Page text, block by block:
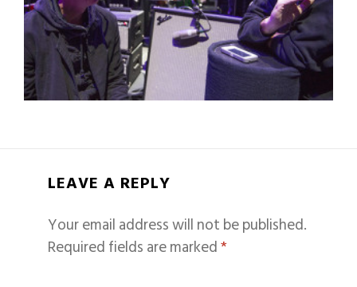
LEAVE A REPLY
Your email address will not be published.
Required fields are marked*